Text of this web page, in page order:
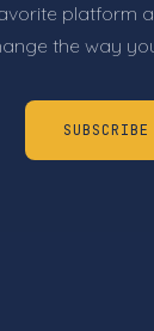
platform
the way